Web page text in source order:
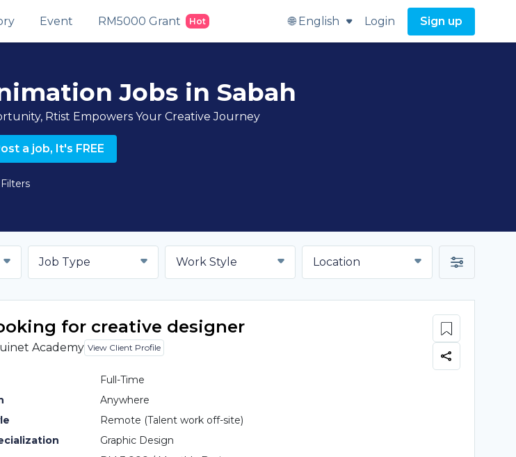
Event RM5000 Grant Hot 🌐 English Login Sign up
Jobs in Sabah
Rtist Empowers Your Creative Journey
a job, It's FREE
Job Type Work Style Location
for creative designer
Academy View Client Profile
Full-Time
Anywhere
Remote (Talent work off-site)
Graphic Design